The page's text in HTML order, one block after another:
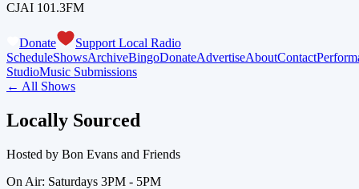
CJAI 101.3FM
Donate
Support Local Radio
ScheduleShowsArchiveBingoDonateAdvertiseAboutContact
StudioMusic Submissions
← All Shows
Locally Sourced
Hosted by Bon Evans and Friends
On Air: Saturdays 3PM - 5PM